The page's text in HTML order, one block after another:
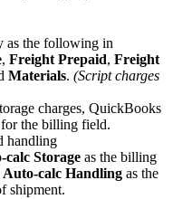
as the following in
, Freight Prepaid, Freight
Materials. (Script charges
charges, QuickBooks
for the billing field.
handling
-calc Storage as the billing
Auto-calc Handling as the
shipment.